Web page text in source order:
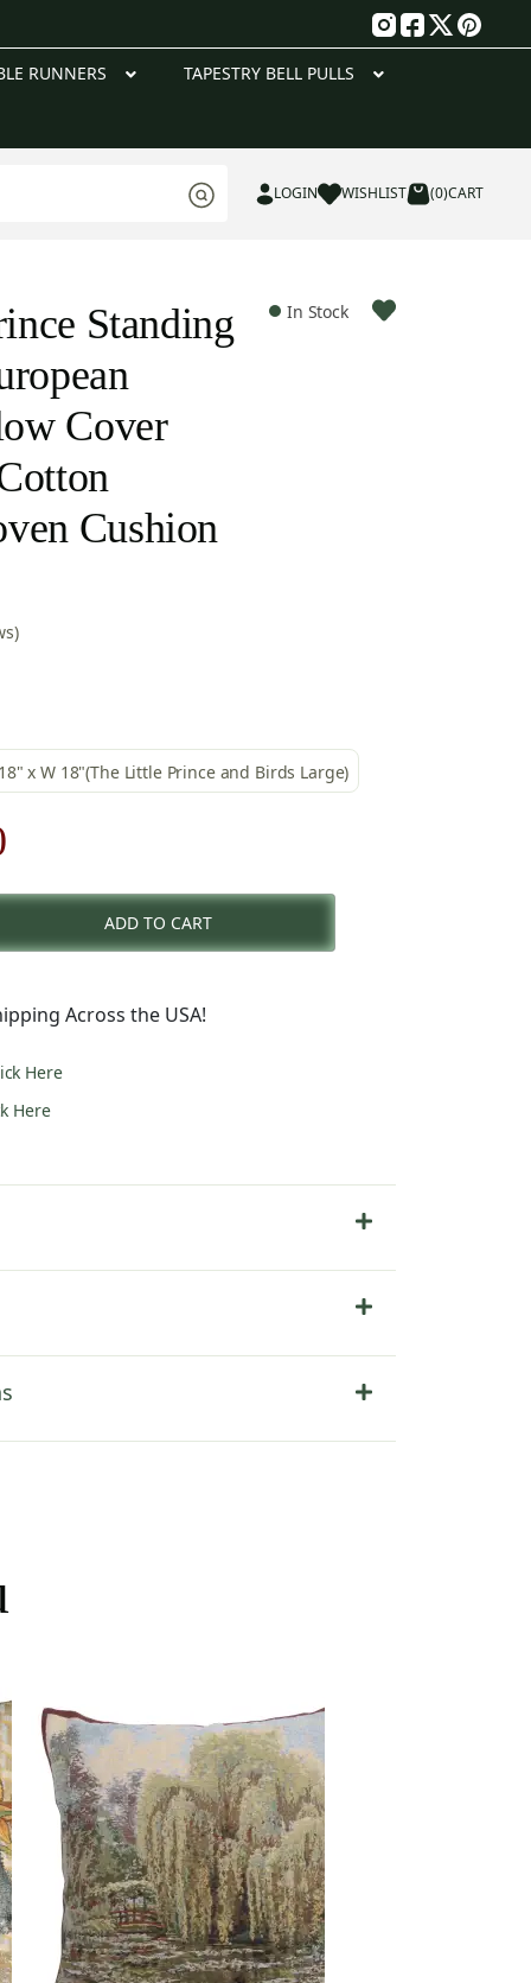
RUNNERS TAPESTRY BELL PULLS
LOGIN WISHLIST (0)CART
Standing
Cover
Cushion
In Stock
x W 18"(The Little Prince and Birds Large)
price
is:
ADD TO CART
Across the USA!
Here
Here